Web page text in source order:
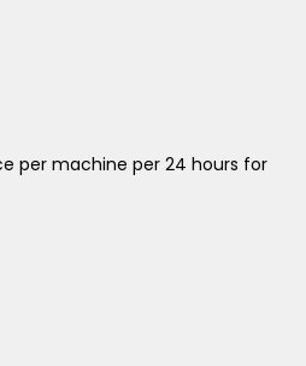
per machine per 24 hours for